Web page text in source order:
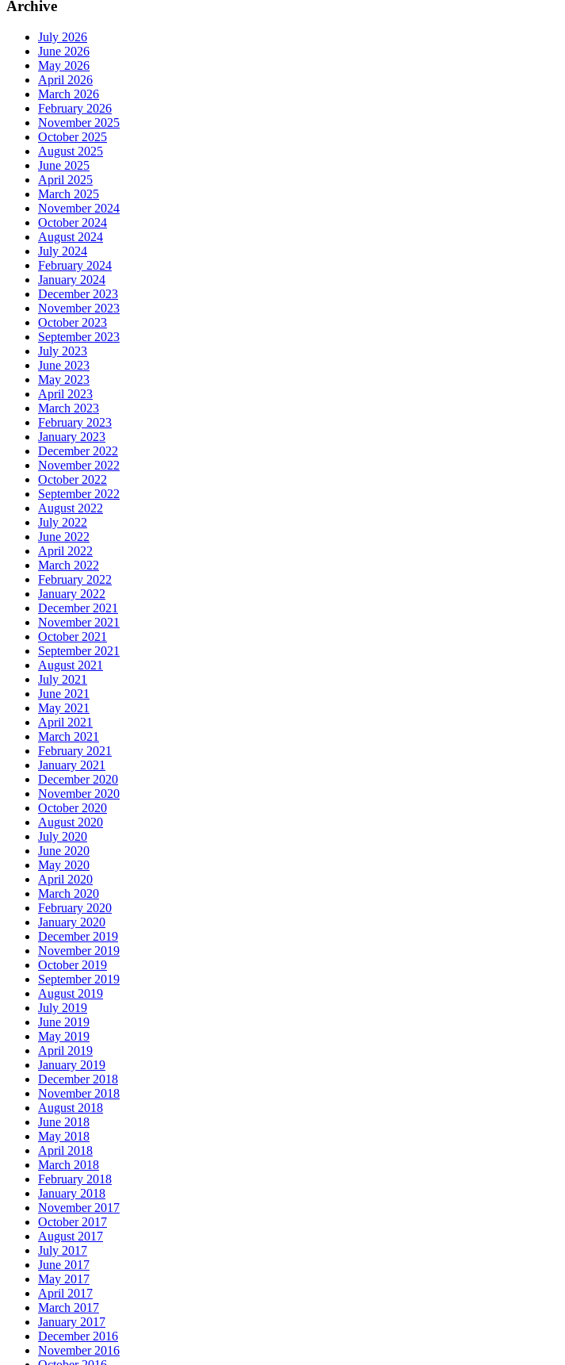
Archive
July 2026
June 2026
May 2026
April 2026
March 2026
February 2026
November 2025
October 2025
August 2025
June 2025
April 2025
March 2025
November 2024
October 2024
August 2024
July 2024
February 2024
January 2024
December 2023
November 2023
October 2023
September 2023
July 2023
June 2023
May 2023
April 2023
March 2023
February 2023
January 2023
December 2022
November 2022
October 2022
September 2022
August 2022
July 2022
June 2022
April 2022
March 2022
February 2022
January 2022
December 2021
November 2021
October 2021
September 2021
August 2021
July 2021
June 2021
May 2021
April 2021
March 2021
February 2021
January 2021
December 2020
November 2020
October 2020
August 2020
July 2020
June 2020
May 2020
April 2020
March 2020
February 2020
January 2020
December 2019
November 2019
October 2019
September 2019
August 2019
July 2019
June 2019
May 2019
April 2019
January 2019
December 2018
November 2018
August 2018
June 2018
May 2018
April 2018
March 2018
February 2018
January 2018
November 2017
October 2017
August 2017
July 2017
June 2017
May 2017
April 2017
March 2017
January 2017
December 2016
November 2016